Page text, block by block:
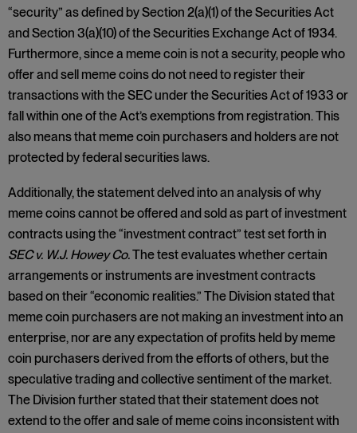
“security” as defined by Section 2(a)(1) of the Securities Act
and Section 3(a)(10) of the Securities Exchange Act of 1934.
Furthermore, since a meme coin is not a security, people who
offer and sell meme coins do not need to register their
transactions with the SEC under the Securities Act of 1933 or
fall within one of the Act’s exemptions from registration. This
also means that meme coin purchasers and holders are not
protected by federal securities laws.
Additionally, the statement delved into an analysis of why
meme coins cannot be offered and sold as part of investment
contracts using the “investment contract” test set forth in
SEC v. W.J. Howey Co.The test evaluates whether certain
arrangements or instruments are investment contracts
based on their “economic realities.” The Division stated that
meme coin purchasers are not making an investment into an
enterprise, nor are any expectation of profits held by meme
coin purchasers derived from the efforts of others, but the
speculative trading and collective sentiment of the market.
The Division further stated that their statement does not
extend to the offer and sale of meme coins inconsistent with